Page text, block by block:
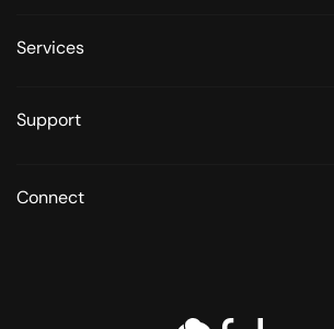
Services
Support
Connect